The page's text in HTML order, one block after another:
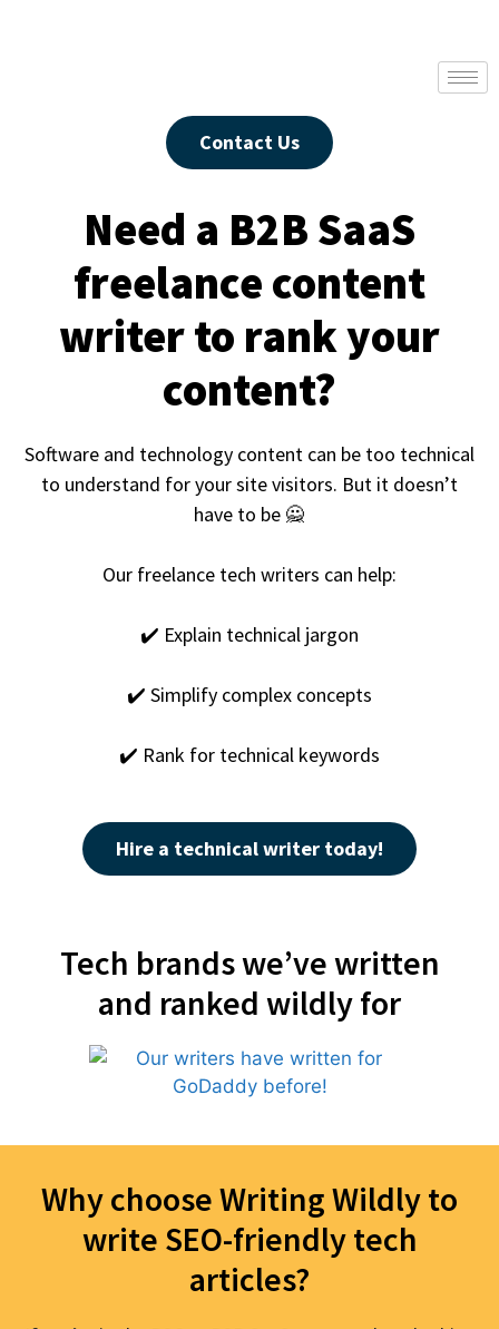
Contact Us
Need a B2B SaaS
freelance content
writer to rank your
content?
Software and technology content can be too technical
to understand for your site visitors. But it doesn’t
have to be 🙅
Our freelance tech writers can help:
✔️ Explain technical jargon
✔️ Simplify complex concepts
✔️ Rank for technical keywords
Hire a technical writer today!
Tech brands we’ve written
and ranked wildly for
Why choose Writing Wildly to
write SEO-friendly tech
articles?